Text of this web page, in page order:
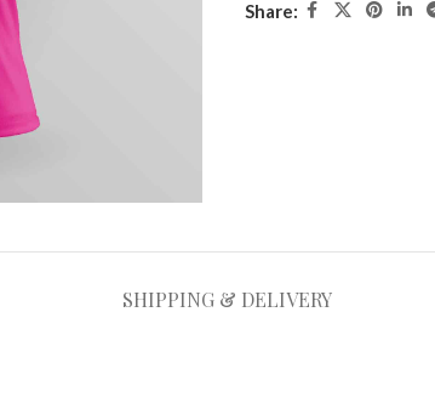
Share:
SHIPPING & DELIVERY